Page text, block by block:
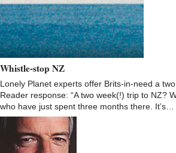
Whistle-stop NZ
Lonely Planet experts offer Brits-in-need a
Reader response: “A two week(!) trip to NZ?
who have just spent three months there. It’s…